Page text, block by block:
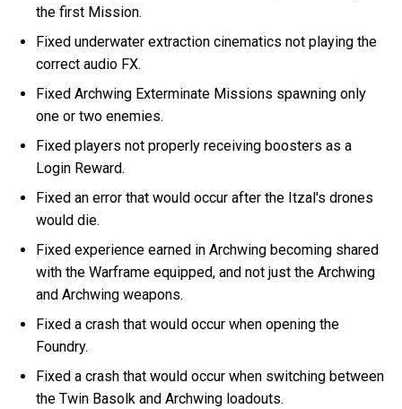
the first Mission.
Fixed underwater extraction cinematics not playing the
correct audio FX.
Fixed Archwing Exterminate Missions spawning only
one or two enemies.
Fixed players not properly receiving boosters as a
Login Reward.
Fixed an error that would occur after the Itzal's drones
would die.
Fixed experience earned in Archwing becoming shared
with the Warframe equipped, and not just the Archwing
and Archwing weapons.
Fixed a crash that would occur when opening the
Foundry.
Fixed a crash that would occur when switching between
the Twin Basolk and Archwing loadouts.